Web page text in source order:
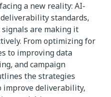
facinga new reality: AI-
deliverabilitystandards,
signals are making it
From optimizing for
to improving data
and campaign
the strategies
deliverability,